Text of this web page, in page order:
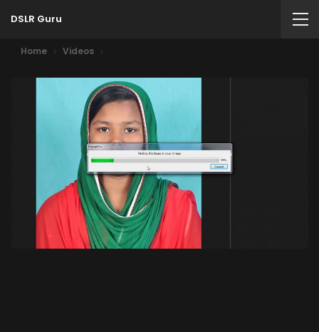
DSLR Guru
Home Videos